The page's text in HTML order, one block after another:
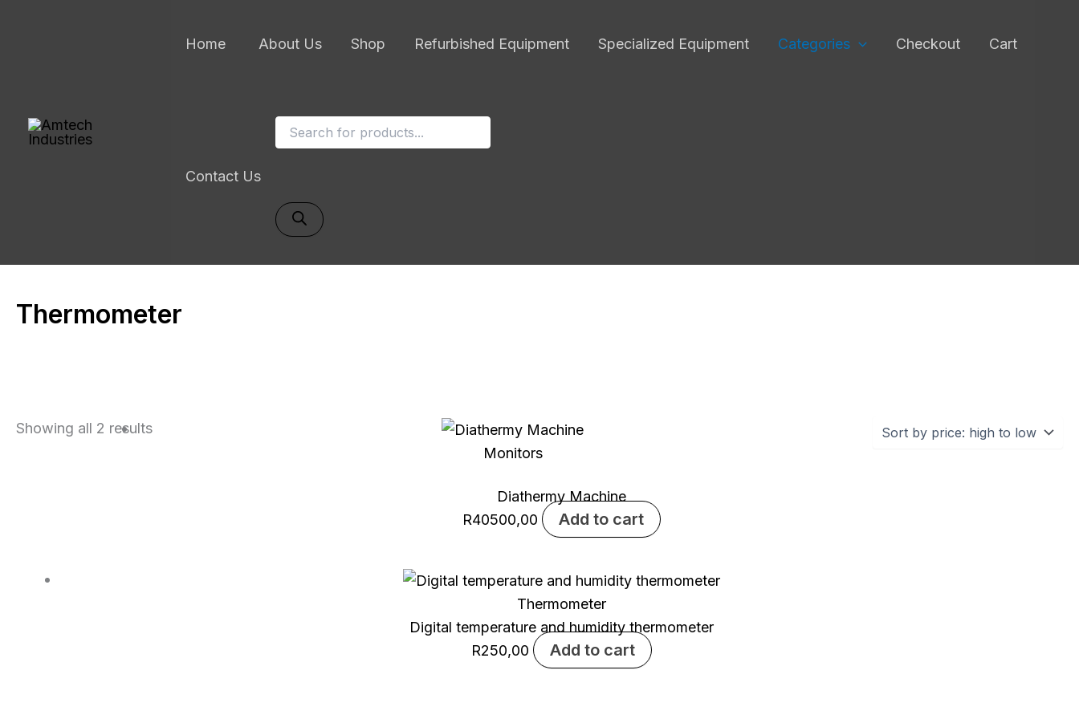
Home About Us Shop Refurbished Equipment Specialized Equipment Categories Checkout Cart
Contact Us
Thermometer
Showing all 2 resultsSorted
Monitors
Diathermy Machine
R40500,00 Add to cart
Thermometer
Digital temperature and humidity thermometer
R250,00 Add to cart